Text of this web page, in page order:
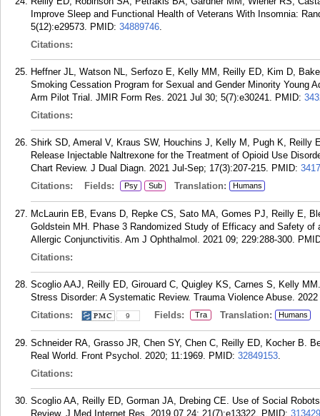
Improve Sleep and Functional Health of Veterans With Insomnia:
5(12):e29573. PMID: 34889746.
Citations:
Heffner JL, Watson NL, Serfozo E, Kelly MM, Reilly ED, Kim D,
Smoking Cessation Program for Sexual and Gender Minority Young
Arm Pilot Trial. JMIR Form Res. 2021 Jul 30; 5(7):e30241. PMID:
Citations:
Shirk SD, Ameral V, Kraus SW, Houchins J, Kelly M, Pugh K, Reilly
Release Injectable Naltrexone for the Treatment of Opioid Use
Chart Review. J Dual Diagn. 2021 Jul-Sep; 17(3):207-215. PMID:
Citations:
Fields: Psy Sub Translation: Humans
McLaurin EB, Evans D, Repke CS, Sato MA, Gomes PJ, Reilly E,
Goldstein MH. Phase 3 Randomized Study of Efficacy and Safety
Allergic Conjunctivitis. Am J Ophthalmol. 2021 09; 229:288-300.
Citations:
Scoglio AAJ, Reilly ED, Girouard C, Quigley KS, Carnes S, Kelly
Stress Disorder: A Systematic Review. Trauma Violence Abuse.
Citations:
9 Fields: Tra Translation: Humans
Schneider RA, Grasso JR, Chen SY, Chen C, Reilly ED, Kocher B.
Real World. Front Psychol. 2020; 11:1969. PMID: 32849153.
Citations:
Scoglio AA, Reilly ED, Gorman JA, Drebing CE. Use of Social
Review. J Med Internet Res. 2019 07 24; 21(7):e13322. PMID: